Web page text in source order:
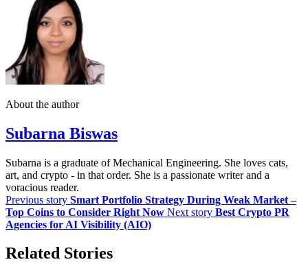
About the author
Subarna Biswas
Subarna is a graduate of Mechanical Engineering. She loves cats,
art, and crypto - in that order. She is a passionate writer and a
voracious reader.
Previous story Smart Portfolio Strategy During Weak Market –
Top Coins to Consider Right Now Next story Best Crypto PR
Agencies for AI Visibility (AIO)
Related Stories